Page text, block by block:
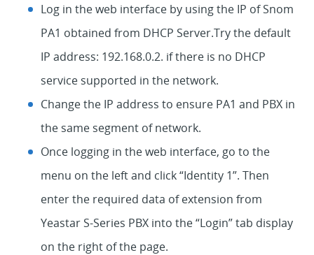
Log in the web interface by using the IP of Snom
PA1 obtained from DHCP Server.Try the default
IP address: 192.168.0.2. if there is no DHCP
service supported in the network.
Change the IP address to ensure PA1 and PBX in
the same segment of network.
Once logging in the web interface, go to the
menu on the left and click “Identity 1”. Then
enter the required data of extension from
Yeastar S-Series PBX into the “Login” tab display
on the right of the page.